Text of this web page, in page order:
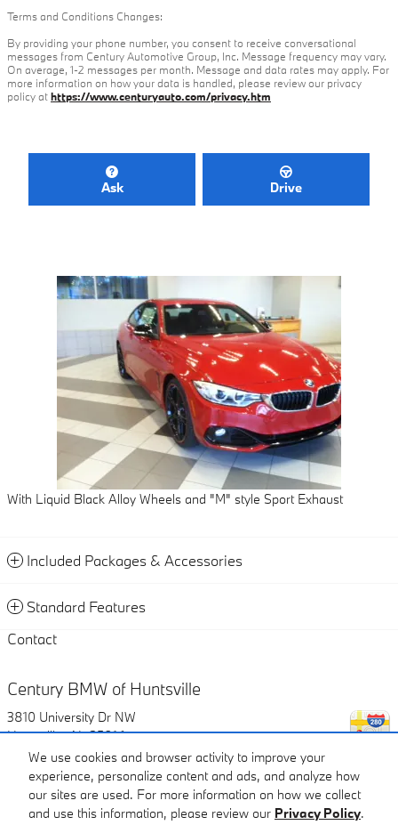
We use cookies and browser activity to improve your
experience, personalize content and ads, and analyze how
our sites are used. For more information on how we collect
and use this information, please review our Privacy Policy.
Terms and Conditions Changes:
By providing your phone number, you consent to receive conversational
messages from Century Automotive Group, Inc. Message frequency may vary.
On average, 1-2 messages per month. Message and data rates may apply. For
more information on how your data is handled, please review our privacy
policy athttps://www.centuryauto.com/privacy.htm
Ask Drive
With Liquid Black Alloy Wheels and "M" style Sport Exhaust
Included Packages & Accessories
Standard Features
Contact
Century BMW of Huntsville
3810 University Dr NW
Huntsville, AL 35816
Call